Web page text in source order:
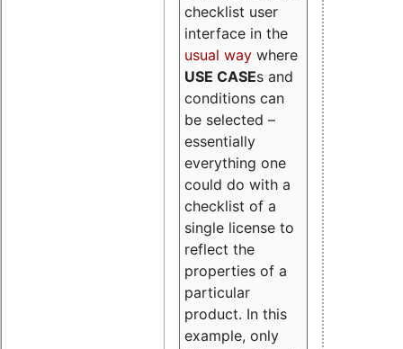
checklist user
interface in the
usual way where
USE CASEs and
conditions can
be selected –
essentially
everything one
could do with a
checklist of a
single license to
reflect the
properties of a
particular
product. In this
example, only